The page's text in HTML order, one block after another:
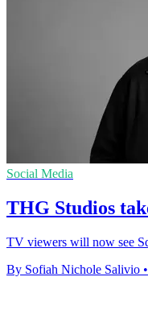
Social Media
THG Studios
TV viewers will now see
By Sofiah Nichole Salivio •